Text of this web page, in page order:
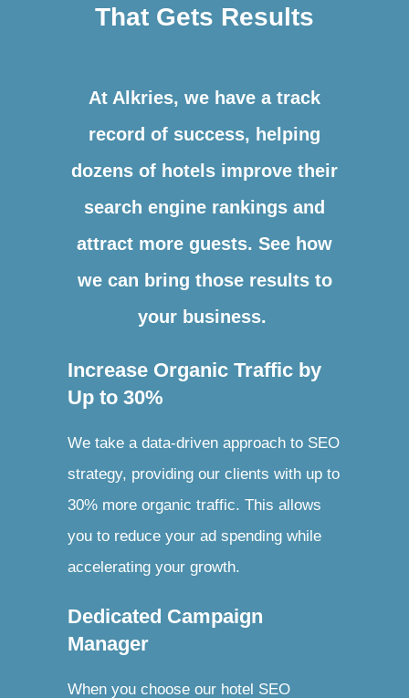
That Gets Results
At Alkries, we have a track
record of success, helping
dozens of hotels improve their
search engine rankings and
attract more guests. See how
we can bring those results to
your business.
Increase Organic Traffic by
Up to 30%
We take a data-driven approach to SEO
strategy, providing our clients with up to
30% more organic traffic. This allows
you to reduce your ad spending while
accelerating your growth.
Dedicated Campaign
Manager
When you choose our hotel SEO